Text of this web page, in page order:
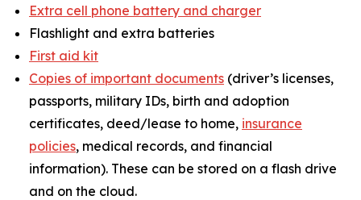
Extra cell phone battery and charger
Flashlight and extra batteries
First aid kit
Copies of important documents (driver’s licenses,
passports, military IDs, birth and adoption
certificates, deed/lease to home, insurance
policies, medical records, and financial
information). These can be stored on a flash drive
and on the cloud.